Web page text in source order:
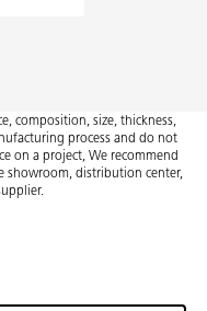
composition, size, thickness,
process and do not
on a project, We recommend
showroom, distribution center,